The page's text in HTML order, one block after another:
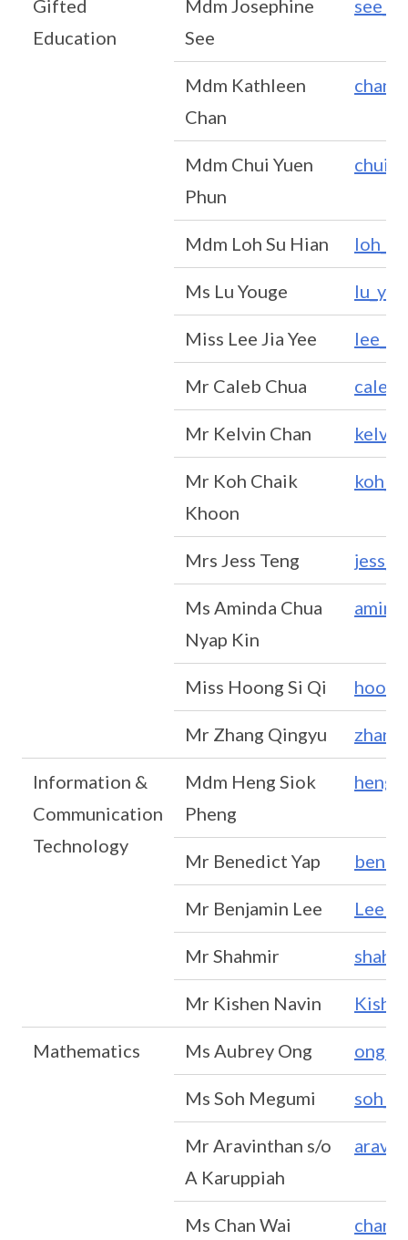
Gifted
Education
Mdm Josephine
See
Mdm Kathleen
Chan
Mdm Chui Yuen
Phun
Mdm Loh Su Hian
Ms Lu Youge
Miss Lee Jia Yee
Mr Caleb Chua
Mr Kelvin Chan
Mr Koh Chaik
Khoon
Mrs Jess Teng
Ms Aminda Chua
Nyap Kin
Miss Hoong Si Qi
Mr Zhang Qingyu
Information &
Communication
Technology
Mdm Heng Siok
Pheng
Mr Benedict Yap
Mr Benjamin Lee
Mr Shahmir
Mr Kishen Navin
Mathematics Ms Aubrey Ong
Ms Soh Megumi
Mr Aravinthan s/o
A Karuppiah
Ms Chan Wai